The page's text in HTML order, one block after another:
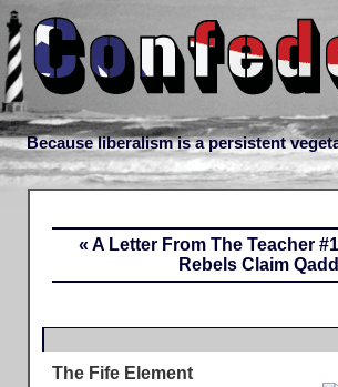
Because liberalism is a persistent
« A Letter From The Teacher
Rebels Claim
The Fife Element